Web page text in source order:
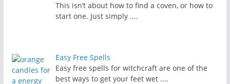
This isn’t about how to find a coven, or how to
start one. Just simply ....
Easy Free Spells
Easy free spells for witchcraft are one of the
best ways to get your feet wet ....